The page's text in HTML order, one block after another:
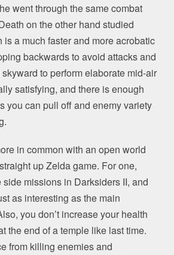
went through the same combat
on the other hand studied
is a much faster and more acrobatic
backwards to avoid attacks and
to perform elaborate mid-air
satisfying, and there is enough
you can pull off and enemy variety
in common with an open world
up Zelda game. For one,
side missions in Darksiders II, and
as interesting as the main
you don’t increase your health
the end of a temple like last time.
from killing enemies and